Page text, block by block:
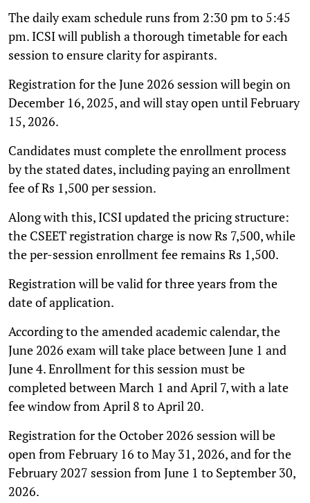
The daily exam schedule runs from 2:30 pm to 5:45
pm. ICSI will publish a thorough timetable for each
session to ensure clarity for aspirants.
Registration for the June 2026 session will begin on
December 16, 2025, and will stay open until February
15, 2026.
Candidates must complete the enrollment process
by the stated dates, including paying an enrollment
fee of Rs 1,500 per session.
Along with this, ICSI updated the pricing structure:
the CSEET registration charge is now Rs 7,500, while
the per-session enrollment fee remains Rs 1,500.
Registration will be valid for three years from the
date of application.
According to the amended academic calendar, the
June 2026 exam will take place between June 1 and
June 4. Enrollment for this session must be
completed between March 1 and April 7, with a late
fee window from April 8 to April 20.
Registration for the October 2026 session will be
open from February 16 to May 31, 2026, and for the
February 2027 session from June 1 to September 30,
2026.